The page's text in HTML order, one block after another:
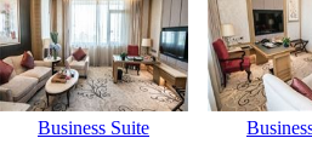
Business Suite